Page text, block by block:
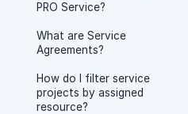
PRO Service?
What are Service
Agreements?
How do I filter service
projects by assigned
resource?